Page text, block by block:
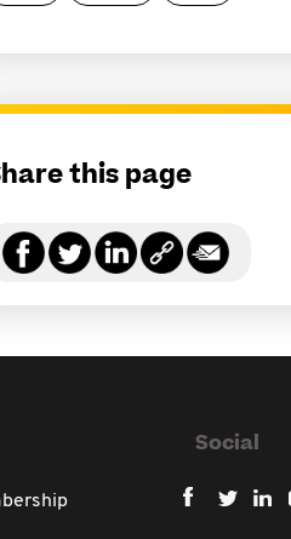
this page
Social